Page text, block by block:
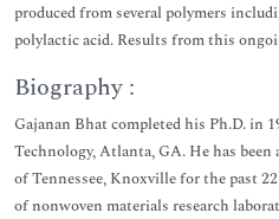
produced from several polymers
polylactic acid. Results from this
Biography :
Gajanan Bhat completed his Ph.D. in
Technology, Atlanta, GA. He has
of Tennessee, Knoxville for the past
of nonwoven materials research